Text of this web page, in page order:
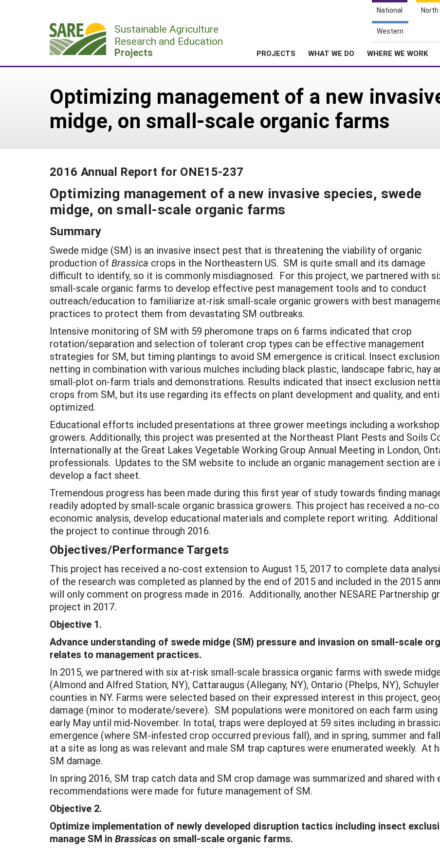
National North
Western
Sustainable Agriculture
Research and Education
Projects PROJECTS WHAT WE DO WHERE WE WORK
Optimizing management of a new
midge, on small-scale organic farms
2016 Annual Report for ONE15-237
Optimizing management of a new invasive species, swede
midge, on small-scale organic farms
Summary
Swede midge (SM) is an invasive insect pest that is threatening the viability of organic
production ofBrassica crops in the Northeastern US. SM is quite small and its damage
difficult to identify, so it is commonly misdiagnosed. For this project, we partnered with
small-scale organic farms to develop effective pest management tools and to conduct
outreach/education to familiarize at-risk small-scale organic growers with best
practices to protect them from devastating SM outbreaks.
Intensive monitoring of SM with 59 pheromone traps on 6 farms indicated that crop
rotation/separation and selection of tolerant crop types can be effective management
strategies for SM, but timing plantings to avoid SM emergence is critical. Insect exclusion
netting in combination with various mulches including black plastic, landscape fabric, hay
small-plot on-farm trials and demonstrations. Results indicated that insect exclusion
crops from SM, but its use regarding its effects on plant development and quality, and
optimized.
Educational efforts included presentations at three grower meetings including a workshop
growers. Additionally, this project was presented at the Northeast Plant Pests and Soils
Internationally at the Great Lakes Vegetable Working Group Annual Meeting in London,
professionals. Updates to the SM website to include an organic management section are
develop a fact sheet.
Tremendous progress has been made during this first year of study towards finding
readily adopted by small-scale organic brassica growers. This project has received a no-
economic analysis, develop educational materials and complete report writing. Additional
the project to continue through 2016.
Objectives/Performance Targets
This project has received a no-cost extension to August 15, 2017 to complete data
of the research was completed as planned by the end of 2015 and included in the 2015
will only comment on progress made in 2016. Additionally, another NESARE Partnership
project in 2017.
Objective 1.
Advance understanding of swede midge (SM) pressure and invasion on small-scale
relates to management practices.
In 2015, we partnered with six at-risk small-scale brassica organic farms with swede
(Almond and Alfred Station, NY), Cattaraugus (Allegany, NY), Ontario (Phelps, NY),
counties in NY. Farms were selected based on their expressed interest in this project,
damage (minor to moderate/severe). SM populations were monitored on each farm
early May until mid-November. In total, traps were deployed at 59 sites including in
emergence (where SM-infested crop occurred previous fall), and in spring, summer and
at a site as long as was relevant and male SM trap captures were enumerated weekly. At
SM damage.
In spring 2016, SM trap catch data and SM crop damage was summarized and shared
recommendations were made for future management of SM.
Objective 2.
Optimize implementation of newly developed disruption tactics including insect
manage SM in Brassicas on small-scale organic farms.